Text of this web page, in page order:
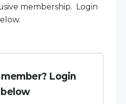
membership. Login
Login
below